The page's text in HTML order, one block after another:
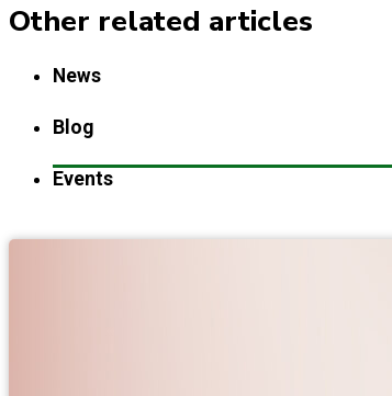
Other related articles
News
Blog
Events